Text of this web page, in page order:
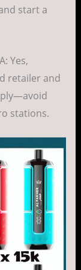
start a
A: Yes,
retailer and
stations.